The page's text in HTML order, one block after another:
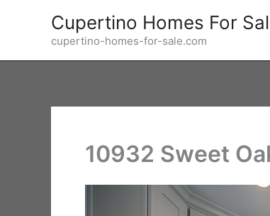
Cupertino Homes For
cupertino-homes-for-sale.com
10932 Sweet